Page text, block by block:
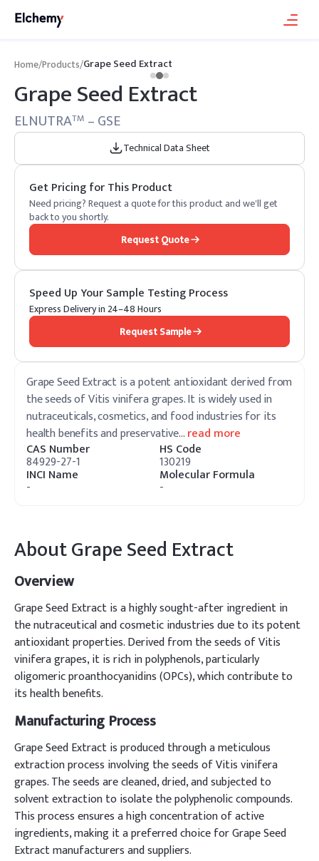
Home/Products/Grape Seed Extract
Grape Seed Extract
ELNUTRATM – GSE
Technical Data Sheet
Get Pricing for This Product
Need pricing? Request a quote for this product and we'll get
back to you shortly.
Request Quote
Speed Up Your Sample Testing Process
Express Delivery in 24–48 Hours
Request Sample
Grape Seed Extract is a potent antioxidant derived from
the seeds of Vitis vinifera grapes. It is widely used in
nutraceuticals, cosmetics, and food industries for its
health benefits and preservative…read more
CAS Number
84929-27-1
HS Code
130219
INCI Name
-
Molecular Formula
-
AboutGrape Seed Extract
Overview
Grape Seed Extract is a highly sought-after ingredient in
the nutraceutical and cosmetic industries due to its potent
antioxidant properties. Derived from the seeds of Vitis
vinifera grapes, it is rich in polyphenols, particularly
oligomeric proanthocyanidins (OPCs), which contribute to
its health benefits.
Manufacturing Process
Grape Seed Extract is produced through a meticulous
extraction process involving the seeds of Vitis vinifera
grapes. The seeds are cleaned, dried, and subjected to
solvent extraction to isolate the polyphenolic compounds.
This process ensures a high concentration of active
ingredients, making it a preferred choice for Grape Seed
Extract manufacturers and suppliers.